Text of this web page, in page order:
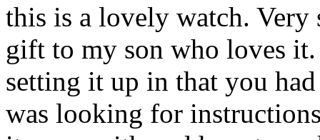
this is a lovely watch. Very
gift to my son who loves
setting it up in that you
was looking for